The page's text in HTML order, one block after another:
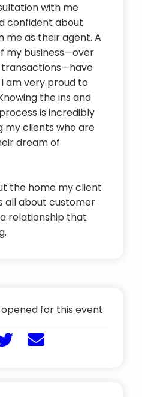
for this event
with me
confident about
me as their agent. A
my business—over
transactions—have
am very proud to
the ins and
is incredibly
my clients who are
dream of
the home my client
all about customer
relationship that